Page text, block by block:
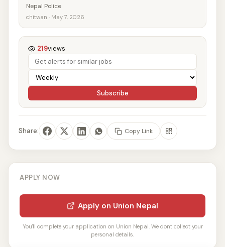
Nepal Police
chitwan · May 7, 2026
219views
Subscribe
Share: Copy Link
APPLY NOW
Apply on Union Nepal
You'll complete your application on Union Nepal. We don't collect your
personal details.